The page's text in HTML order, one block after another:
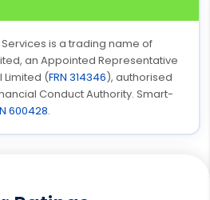
is a trading name of
an Appointed Representative
Limited (FRN 314346), authorised
Conduct Authority. Smart-
600428.